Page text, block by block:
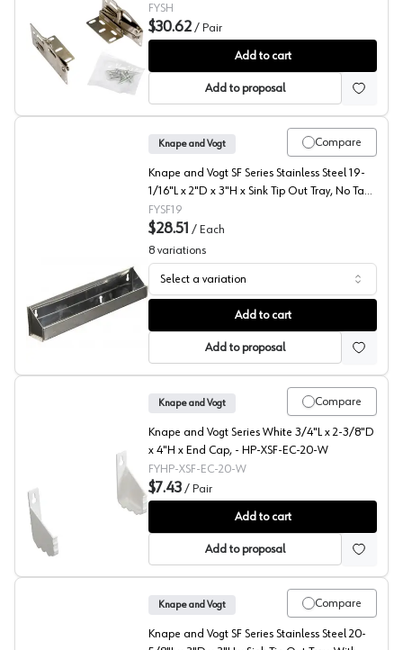
KV Series Scissor Hinges for Sink Tip-Out Trays, Knape
Hardware and Accessories, - SH-10
FYSH
$30.62 / Pair
Add to cart
Add to proposal
SF Series Steel Sink Front Tray, Knape and Vogt
Compare
Knape and Vogt
Knape and Vogt SF Series Stainless Steel 19-
1/16"L x 2"D x 3"H x Sink Tip Out Tray, No Tab
Stop - SF19
FYSF19
$28.51 / Each
8 variations
Select a variation
Add to cart
Add to proposal
Sink Front Tray End Cap with Adhesive, Knape and Vogt
Compare
Knape and Vogt
Knape and Vogt Series White 3/4"L x 2-3/8"D
x 4"H x End Cap, - HP-XSF-EC-20-W
FYHP-XSF-EC-20-W
$7.43 / Pair
Add to cart
Add to proposal
Compare
Knape and Vogt
Knape and Vogt SF Series Stainless Steel 20-